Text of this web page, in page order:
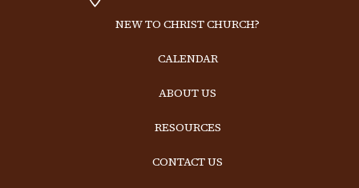
NEW TO CHRIST CHURCH?
CALENDAR
ABOUT US
RESOURCES
CONTACT US